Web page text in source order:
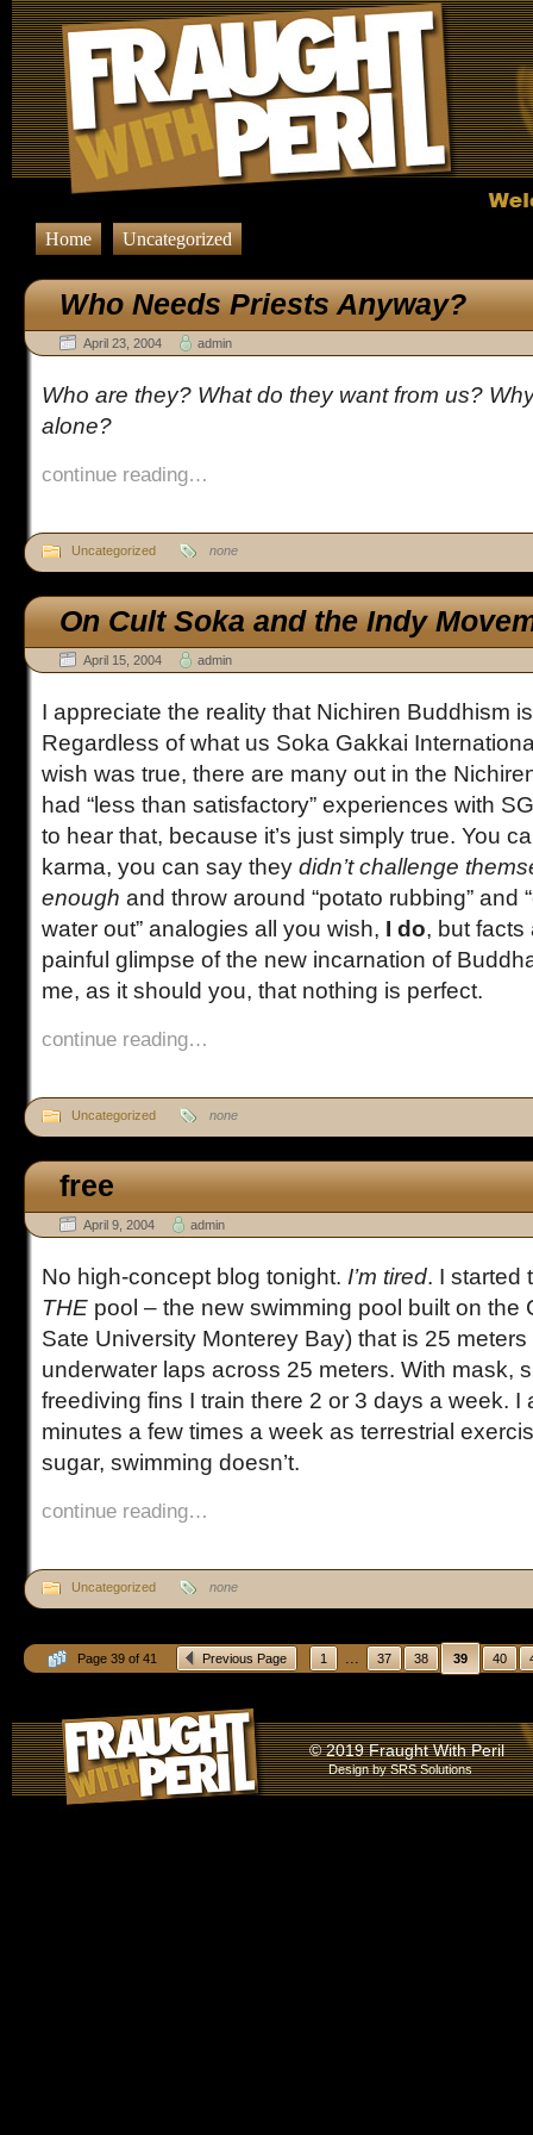
Home Uncategorized
Who Needs Priests Anyway?
April 23, 2004 admin
Who are they? What do they want from us?
alone?
continue reading…
Uncategorized none
On Cult Soka and the Indy
April 15, 2004 admin
I appreciate the reality that Nichiren Buddhism
Regardless of what us Soka Gakkai
wish was true, there are many out in the
had “less than satisfactory” experiences with
to hear that, because it’s just simply true. You
karma, you can say they didn’t challenge
enough and throw around “potato rubbing” and
water out” analogies all you wish, I do, but facts
painful glimpse of the new incarnation of
me, as it should you, that nothing is perfect.
continue reading…
Uncategorized none
free
April 9, 2004 admin
No high-concept blog tonight. I’m tired. I started
THE pool – the new swimming pool built on the
Sate University Monterey Bay) that is 25
underwater laps across 25 meters. With mask,
freediving fins I train there 2 or 3 days a week. I
minutes a few times a week as terrestrial
sugar, swimming doesn’t.
continue reading…
Uncategorized none
Page 39 of 41 Previous Page 1 ... 37 38 39 40
© 2019 Fraught With Peril
Design bySRS Solutions